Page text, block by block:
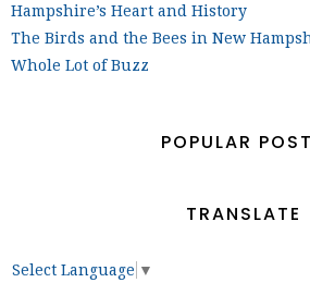
Hampshire’s Heart and History
The Birds and the Bees in New
Whole Lot of Buzz
POPULAR
TRANSLATE
Select Language ▼